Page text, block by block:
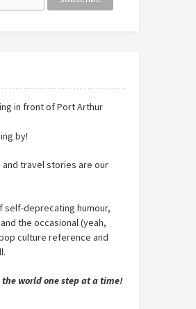
by!
and travel stories are our
self-deprecating humour,
the occasional (yeah,
culture reference and
world one step at a time!